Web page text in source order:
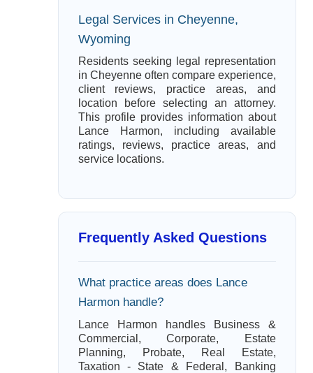
Legal Services in Cheyenne,
Wyoming
Residents seeking legal representation
in Cheyenne often compare experience,
client reviews, practice areas, and
location before selecting an attorney.
This profile provides information about
Lance Harmon, including available
ratings, reviews, practice areas, and
service locations.
Frequently Asked Questions
What practice areas does Lance
Harmon handle?
Lance Harmon handles Business &
Commercial, Corporate, Estate
Planning, Probate, Real Estate,
Taxation - State & Federal, Banking